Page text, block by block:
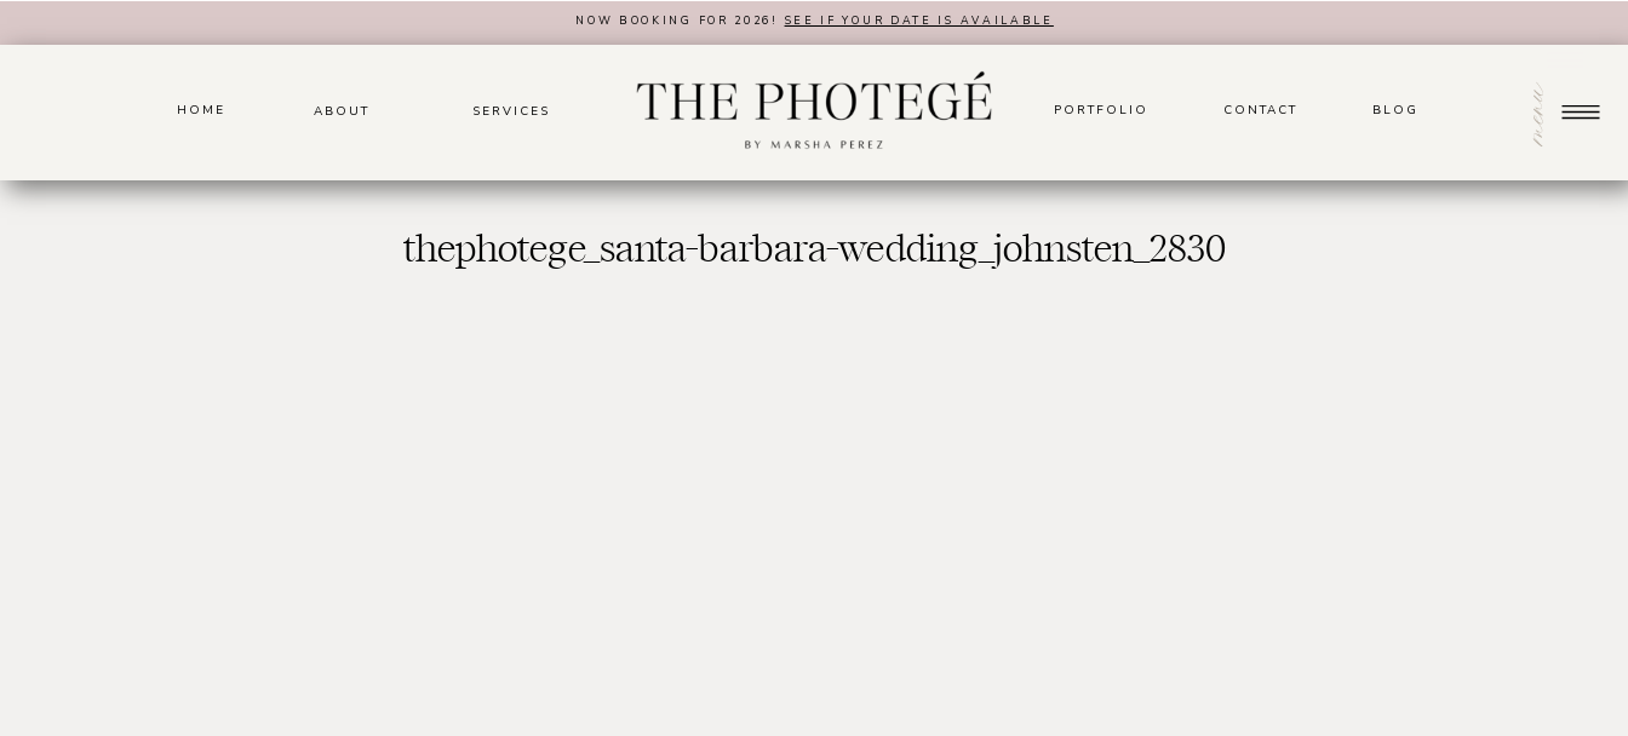
NOW BOOKING FOR 2026! SEE IF YOUR DATE IS AVAILABLE
CONTACT
PORTFOLIO
SERVICES
ABOUT
HOME BLOG menu
thephotege_santa-barbara-wedding_johnsten_2830